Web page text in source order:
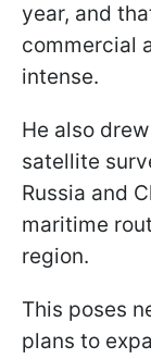
year, and
commercial
intense.
He also
satellite
Russia and
maritime
region.
This poses
plans to